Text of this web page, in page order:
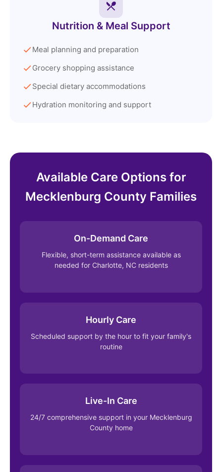
Nutrition & Meal Support
Meal planning and preparation
Grocery shopping assistance
Special dietary accommodations
Hydration monitoring and support
Available Care Options for
Mecklenburg County Families
On-Demand Care
Flexible, short-term assistance available as
needed for Charlotte, NC residents
Hourly Care
Scheduled support by the hour to fit your family's
routine
Live-In Care
24/7 comprehensive support in your Mecklenburg
County home